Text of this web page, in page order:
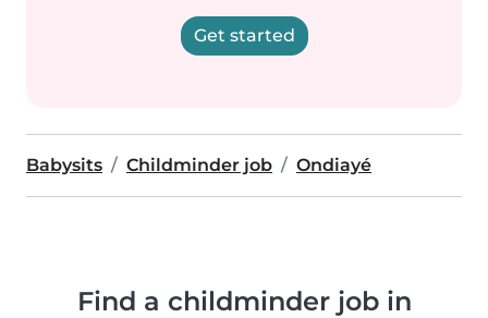
Get started
Babysits Childminder job Ondiayé
Find a childminder job in